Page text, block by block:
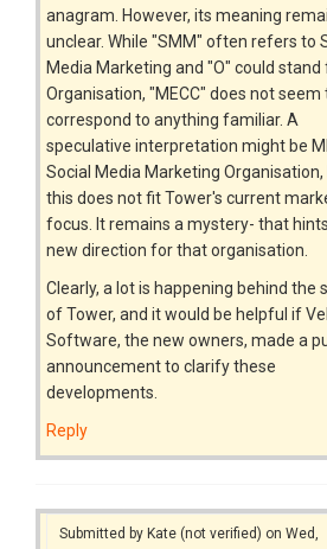
anagram. However, its meaning
unclear. While "SMM" often refers to
Media Marketing and "O" could stand
Organisation, "MECC" does not seem
correspond to anything familiar. A
speculative interpretation might be
Social Media Marketing
this does not fit Tower's current
focus. It remains a mystery- that
new direction for that organisation.
Clearly, a lot is happening behind the
of Tower, and it would be helpful if
Software, the new owners, made a
announcement to clarify these
developments.
Reply
Submitted by Kate (not verified) on Wed,